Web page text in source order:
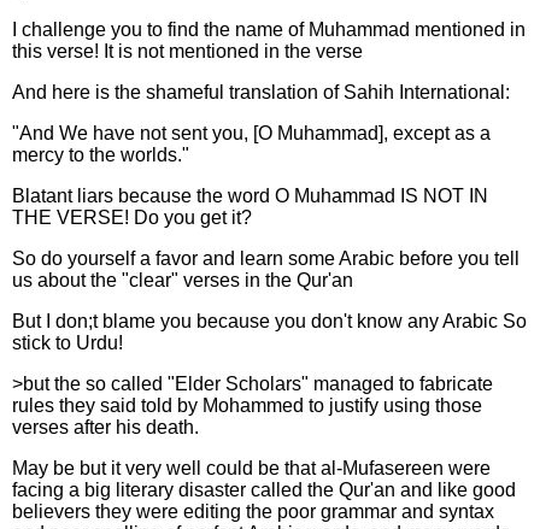
I challenge you to find the name of Muhammad mentioned in
this verse! It is not mentioned in the verse
And here is the shameful translation of Sahih International:
"And We have not sent you, [O Muhammad], except as a
mercy to the worlds."
Blatant liars because the word O Muhammad IS NOT IN
THE VERSE! Do you get it?
So do yourself a favor and learn some Arabic before you tell
us about the "clear" verses in the Qur'an
But I don;t blame you because you don't know any Arabic So
stick to Urdu!
>but the so called "Elder Scholars" managed to fabricate
rules they said told by Mohammed to justify using those
verses after his death.
May be but it very well could be that al-Mufasereen were
facing a big literary disaster called the Qur'an and like good
believers they were editing the poor grammar and syntax